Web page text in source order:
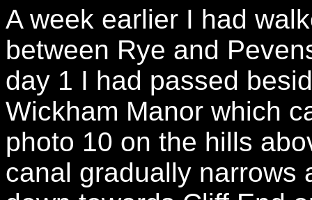
A week earlier I had
between Rye and
day 1 I had passed
Wickham Manor which
photo 10 on the hills
canal gradually narrows